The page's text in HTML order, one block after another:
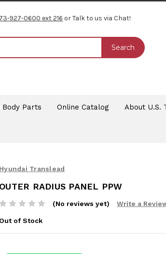
927-0600 ext 216 or Talk to us via Chat!
Search
Body Parts Online Catalog About U.S.
Hyundai Translead
OUTER RADIUS PANEL PPW
(No reviews yet) Write a
Out of Stock